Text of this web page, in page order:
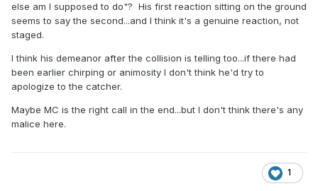
else am I supposed to do"? His first reaction sitting on the ground
seems to say the second...and I think it's a genuine reaction, not
staged.
I think his demeanor after the collision is telling too...if there had
been earlier chirping or animosity I don't think he'd try to
apologize to the catcher.
Maybe MC is the right call in the end...but I don't think there's any
malice here.
1